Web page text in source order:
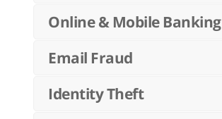
Online & Mobile Banking
Email Fraud
Identity Theft